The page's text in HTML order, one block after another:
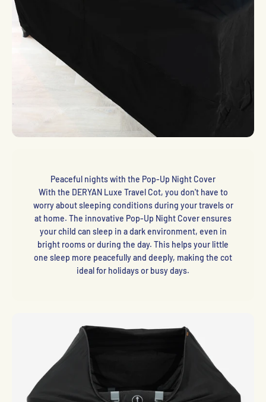
Peaceful nights with the Pop-Up Night Cover
With the DERYAN Luxe Travel Cot, you don't have to
worry about sleeping conditions during your travels or
at home. The innovative Pop-Up Night Cover ensures
your child can sleep in a dark environment, even in
bright rooms or during the day. This helps your little
one sleep more peacefully and deeply, making the cot
ideal for holidays or busy days.